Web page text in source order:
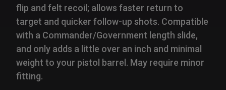
flip and felt recoil; allows faster return to
target and quicker follow-up shots. Compatible
with a Commander/Government length slide,
and only adds a little over an inch and minimal
weight to your pistol barrel. May require minor
fitting.